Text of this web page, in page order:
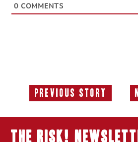
0 COMMENTS
Previous Story
Previous
THE RISK!